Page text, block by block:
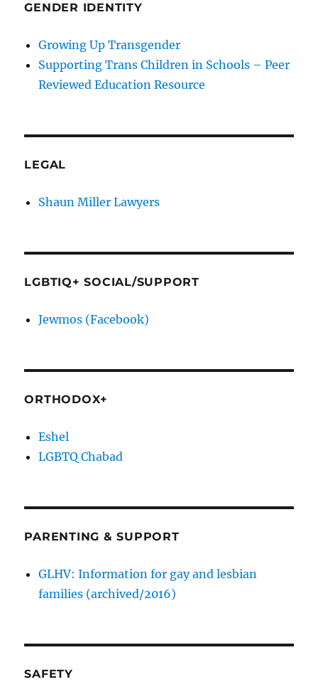
GENDER IDENTITY
Growing Up Transgender
Supporting Trans Children in Schools – Peer
Reviewed Education Resource
LEGAL
Shaun Miller Lawyers
LGBTIQ+ SOCIAL/SUPPORT
Jewmos (Facebook)
ORTHODOX+
Eshel
LGBTQ Chabad
PARENTING & SUPPORT
GLHV: Information for gay and lesbian
families (archived/2016)
SAFETY